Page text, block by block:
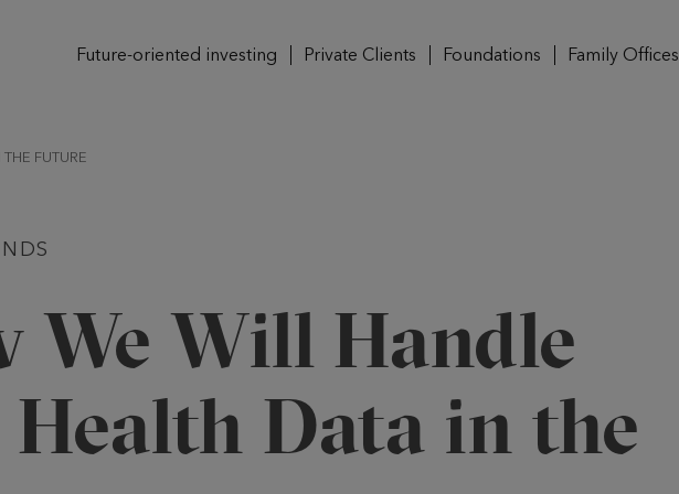
Future-oriented investing Private Clients Foundations Family Offices
FUTURE
We Will Handle
Data in the